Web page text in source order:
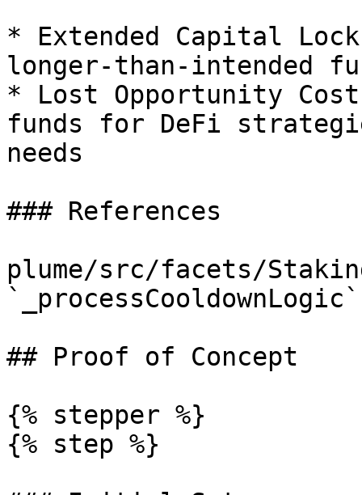
* Extended Capital
longer-than-intended
* Lost Opportunity
funds for DeFi
needs
### References
plume/src/facets/
## Proof of Concept
{% stepper %}
{% step %}